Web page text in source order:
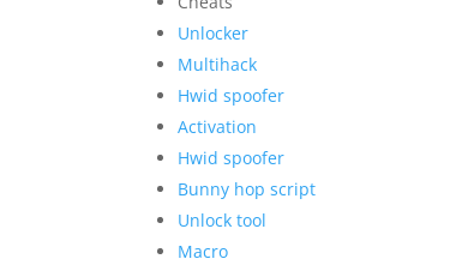
Unlocker
Multihack
Hwid spoofer
Activation
Hwid spoofer
Bunny hop script
Unlock tool
Macro